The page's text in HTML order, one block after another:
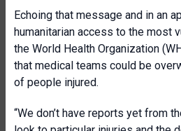
Echoing that message and in an
humanitarian access to the most
the World Health Organization
that medical teams could be
of people injured.
“We don’t have reports yet from